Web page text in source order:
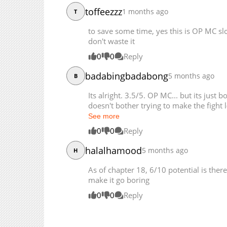
Chapter 13
Chapter 12
Chapter 8
Chapter 7
Chapter 3
Chapter 2
T toffeezzz1 months ago
to save some time, yes this is OP MC
don't waste it
0
0 Reply
B badabingbadabong5 months ago
Its alright. 3.5/5. OP MC... but its just
doesn't bother trying to make the fight
See more
0 0 Reply
H halalhamood5 months ago
As of chapter 18, 6/10 potential is
make it go boring
0
0 Reply